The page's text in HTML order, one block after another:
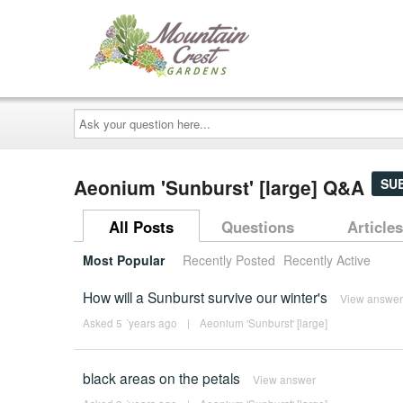
Ask
your
question
here...
Aeonium 'Sunburst' [large] Q&A
All Posts Questions Articles
Most Popular Recently Posted Recently Active
How will a Sunburst survive our winter's View answer
Asked 5 ´years ago | Aeonium 'Sunburst' [large]
black areas on the petals View answer